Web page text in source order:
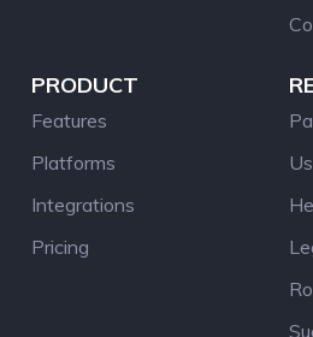
PRODUCT
Features
Platforms
Integrations
Pricing